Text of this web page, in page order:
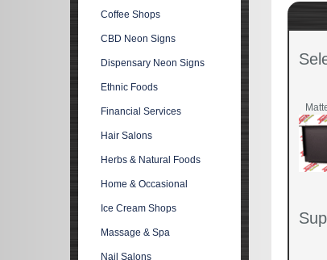
Coffee Shops
CBD Neon Signs
Dispensary Neon Signs
Ethnic Foods
Financial Services
Hair Salons
Herbs & Natural Foods
Home & Occasional
Ice Cream Shops
Massage & Spa
Nail Salons